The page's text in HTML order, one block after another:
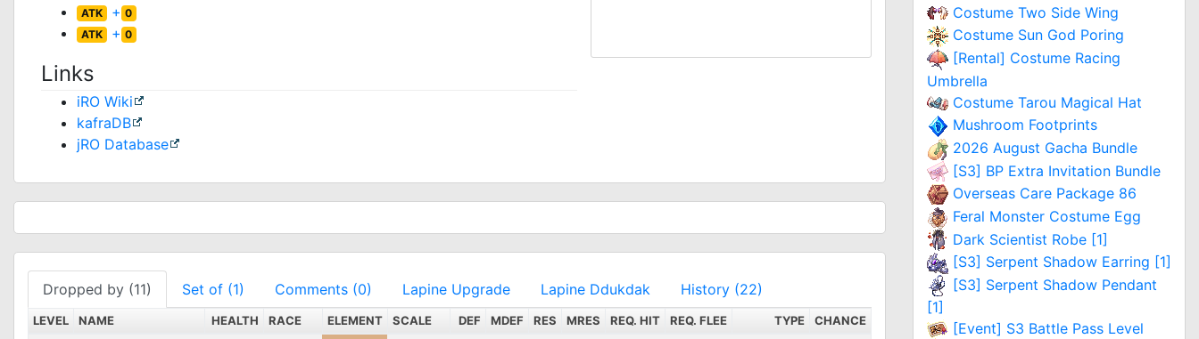
ATK + 0
ATK + 0
Links
iRO Wiki
kafraDB
jRO Database
Dropped by (11) Set of (1) Comments (0) Lapine Upgrade Lapine Ddukdak History (22)
LEVEL NAME HEALTH RACE ELEMENT SCALE DEF MDEF RES MRES REQ. HIT REQ. FLEE TYPE CHANCE
Costume Two Side Wing
Costume Sun God Poring
[Rental] Costume Racing
Umbrella
Costume Tarou Magical Hat
Mushroom Footprints
2026 August Gacha Bundle
[S3] BP Extra Invitation Bundle
Overseas Care Package 86
Feral Monster Costume Egg
Dark Scientist Robe [1]
[S3] Serpent Shadow Earring [1]
[S3] Serpent Shadow Pendant
[1]
[Event] S3 Battle Pass Level